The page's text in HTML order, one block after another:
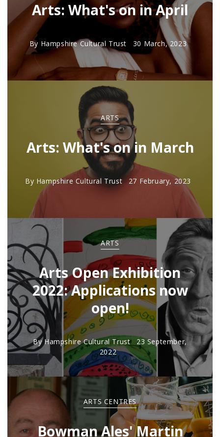
Arts: What's on in April
By Hampshire Cultural Trust 30 March, 2023
ARTS
Arts: What's on in March
By Hampshire Cultural Trust 27 February, 2023
ARTS
Arts Open Exhibition
2022: Applications now
open!
ByHampshire Cultural Trust
23 September,
2022
ARTS CENTRES
Bowman Ales' Martin